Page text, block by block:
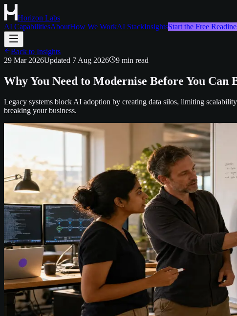
Horizon Labs
AI CapabilitiesAboutHow We WorkAI StackInsightsStart the Free
Back to Insights
29 Mar 2026Updated 7 Aug 2026 9 min read
Why You Need to Modernise Before You
Legacy systems block AI adoption by creating data silos, limiting
breaking your business.